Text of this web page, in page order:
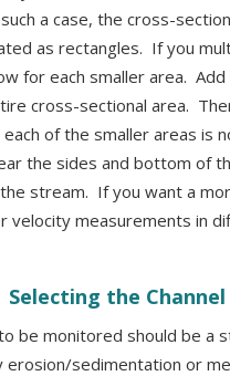
a case, the cross-
as rectangles. If you
for each smaller area.
cross-sectional area.
each of the smaller areas is
the sides and bottom of
stream. If you want a
velocity measurements in
Selecting the
be monitored should be a
erosion/sedimentation or